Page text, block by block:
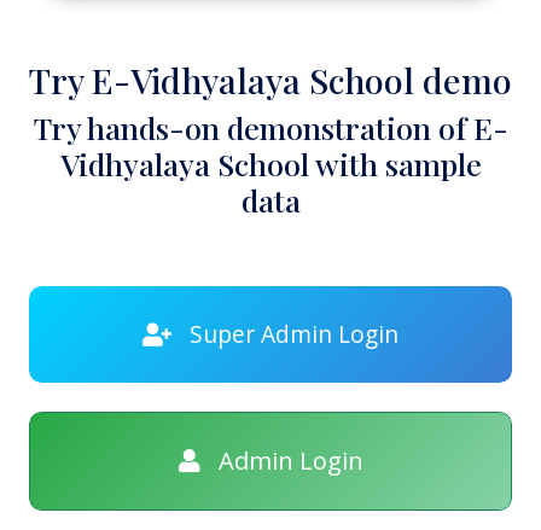
Try E-Vidhyalaya School demo
Try hands-on demonstration of E-
Vidhyalaya School with sample
data
Super Admin Login
Admin Login